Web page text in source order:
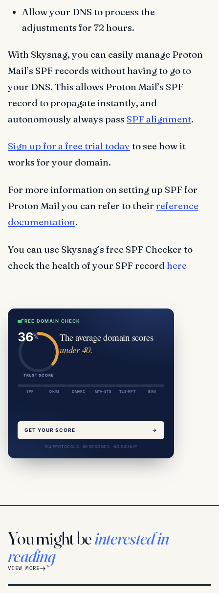
Allow your DNS to process the
adjustments for 72 hours.
With Skysnag, you can easily manage Proton
Mail’s SPF records without having to go to
your DNS. This allows Proton Mail’s SPF
record to propagate instantly, and
autonomously always pass SPF alignment.
Sign up for a free trial today to see how it
works for your domain.
For more information on setting up SPF for
Proton Mail you can refer to their reference
documentation.
You can use Skysnag’s free SPF Checker to
check the health of your SPF record here
FREE DOMAIN CHECK
TRUST SCORE
The average domain scores
under 40.
SPF DKIM DMARC MTA-STS TLS-RPT BIMI
GET YOUR SCORE →
SIX PROTOCOLS · 60 SECONDS · NO SIGNUP
You might beinterested in
reading
VIEW MORE